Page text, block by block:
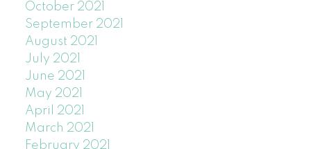
October 2021
September 2021
August 2021
July 2021
June 2021
May 2021
April 2021
March 2021
February 2021